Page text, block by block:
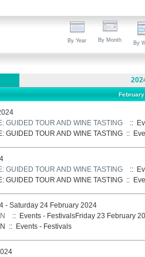
By Year By Month By
GUIDED TOUR AND WINE TASTING
::
GUIDED TOUR AND WINE TASTING::
GUIDED TOUR AND WINE TASTING
::
GUIDED TOUR AND WINE TASTING::
- Saturday 24 February 2024
:: Events - FestivalsFriday 23 February
:: Events - Festivals